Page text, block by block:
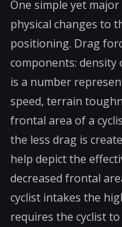
One simple yet
physical changes to
positioning. Drag
components: density
is a number
speed, terrain
frontal area of a
the less drag is
help depict the
decreased frontal
cyclist intakes the
requires the cyclist